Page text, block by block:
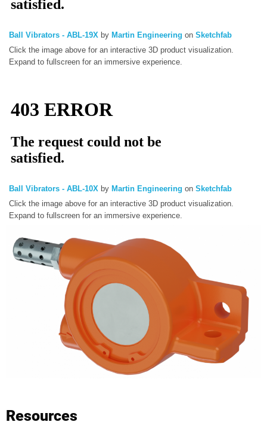
Ball Vibrators - ABL-19X by Martin Engineering on Sketchfab
Click the image above for an interactive 3D product visualization.
Expand to fullscreen for an immersive experience.
Ball Vibrators - ABL-10X by Martin Engineering on Sketchfab
Click the image above for an interactive 3D product visualization.
Expand to fullscreen for an immersive experience.
Resources